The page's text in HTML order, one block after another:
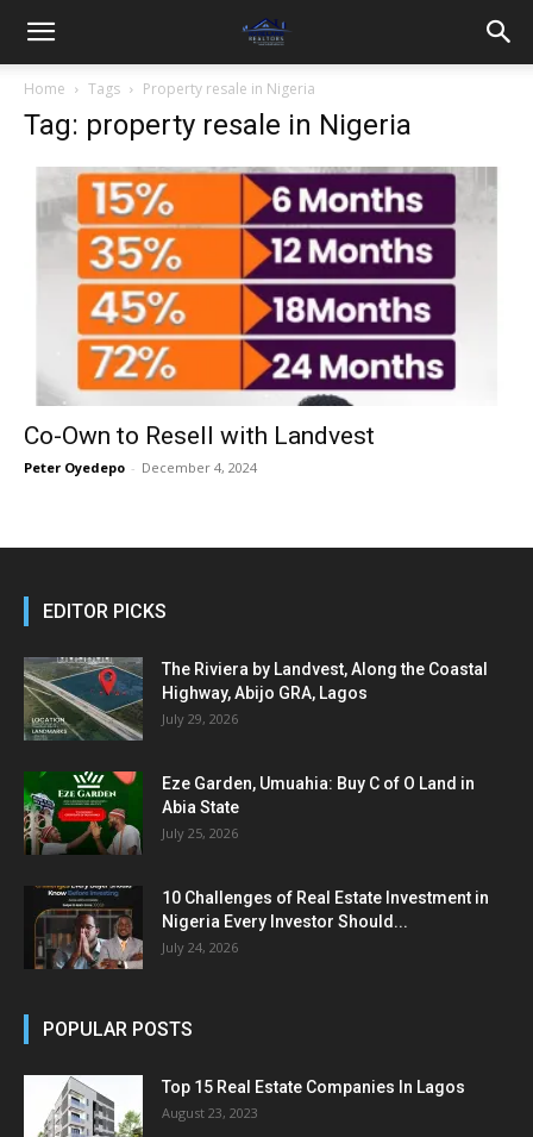
Home Tags Property resale in Nigeria
Tag: property resale in Nigeria
Co-Own to Resell with Landvest
Peter Oyedepo - December 4, 2024
EDITOR PICKS
The Riviera by Landvest, Along the Coastal
Highway, Abijo GRA, Lagos
July 29, 2026
Eze Garden, Umuahia: Buy C of O Land in
Abia State
July 25, 2026
10 Challenges of Real Estate Investment in
Nigeria Every Investor Should...
July 24, 2026
POPULAR POSTS
Top 15 Real Estate Companies In Lagos
August 23, 2023